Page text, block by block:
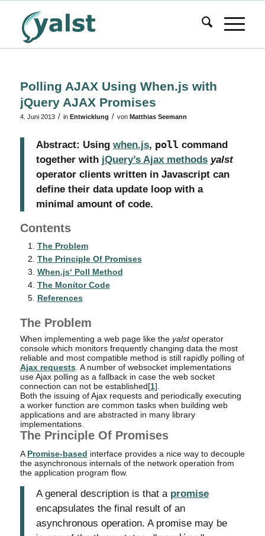
Polling AJAX Using When.js with
jQuery AJAX Promises
4. Juni 2013 / in Entwicklung / von Matthias Seemann
Abstract: Using when.js‚ poll command
together with jQuery’s Ajax methods yalst
operator clients written in Javascript can
define their data update loop with a
minimal amount of code.
Contents
The Problem
The Principle Of Promises
When.js‘ Poll Method
The Monitor Code
References
The Problem
When implementing a web page like the yalstoperator
console which monitors frequently changing data the most
reliable and most compatible method is still rapidly polling of
Ajax requests. A number of websocket implementations
use Ajax polling as a fallback in case the web socket
connection can not be established[1].
Both the issuing of Ajax requests and periodically executing
a worker function are common tasks when building web
applications and are abstracted in many library
implementations.
The Principle Of Promises
A Promise-based interface provides a nice way to decouple
the asynchronous internals of the network operation from
the application program flow.
A general description is that a promise
encapsulates the final result of an
asynchronous operation. A promise may be